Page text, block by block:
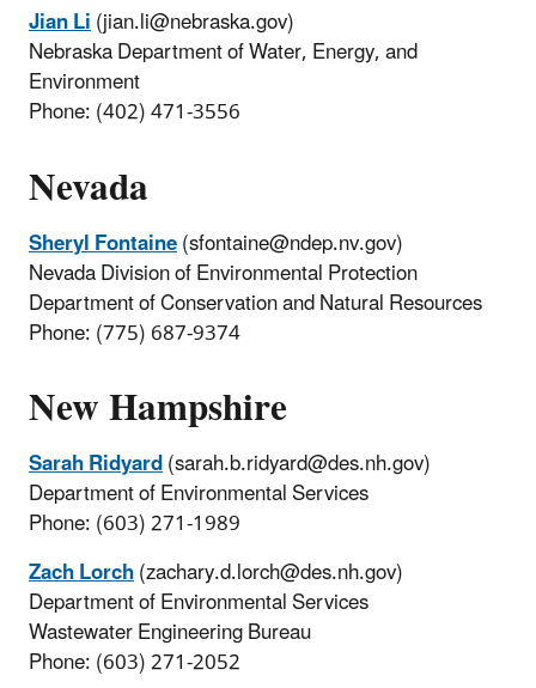
Jian Li(jian.li@nebraska.gov)
Nebraska Department of Water, Energy, and
Environment
Phone: (402) 471-3556
Nevada
Sheryl Fontaine(sfontaine@ndep.nv.gov)
Nevada Division of Environmental Protection
Department of Conservation and Natural Resources
Phone: (775) 687-9374
New Hampshire
Sarah Ridyard(sarah.b.ridyard@des.nh.gov)
Department of Environmental Services
Phone: (603) 271-1989
Zach Lorch(zachary.d.lorch@des.nh.gov)
Department of Environmental Services
Wastewater Engineering Bureau
Phone: (603) 271-2052